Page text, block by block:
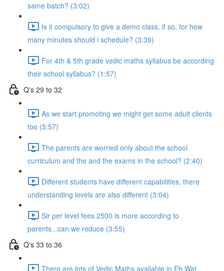
same batch? (3:02)
Is it compulsory to give a demo class, if so, for how
many minutes should i schedule? (3:39)
For 4th & 5th grade vedic maths syllabus be according
their school syllabus? (1:57)
Q's 29 to 32
As we start promoting we might get some adult clients
too (5:57)
The parents are worried only about the school
curriculum and the and the exams in the school? (2:40)
Different students have different capabilities, there
understanding levels are also different (3:04)
Sir per level fees 2500 is more according to
parents...can we reduce (3:55)
Q's 33 to 36
There are lots of Vedic Maths available in Fb Wat